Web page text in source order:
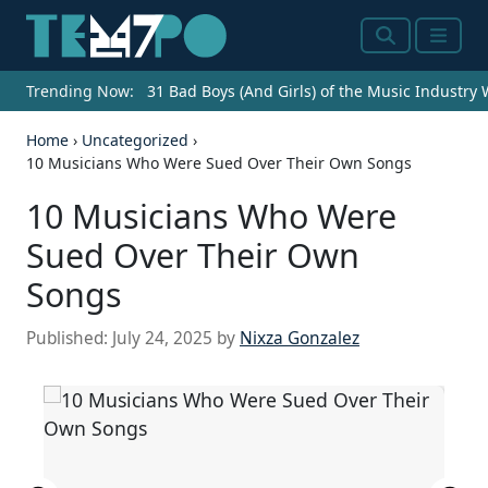
SearchMenu
Trending Now: 31 Bad Boys (And Girls) of the Music Industry
Home › Uncategorized ›
10 Musicians Who Were Sued Over Their Own Songs
10 Musicians Who Were
Sued Over Their Own
Songs
Published: July 24, 2025 by Nixza Gonzalez